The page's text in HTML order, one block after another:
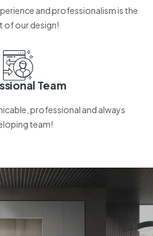
and professionalism is the
of our design!
Team
professional and always
team!